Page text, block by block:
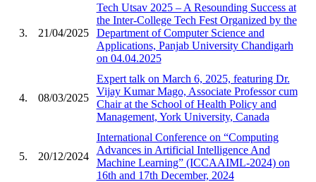
3. 21/04/2025
Tech Utsav 2025 – A Resounding Success at
the Inter-College Tech Fest Organized by the
Department of Computer Science and
Applications, Panjab University Chandigarh
on 04.04.2025
4. 08/03/2025
Expert talk on March 6, 2025, featuring Dr.
Vijay Kumar Mago, Associate Professor cum
Chair at the School of Health Policy and
Management, York University, Canada
5. 20/12/2024
International Conference on “Computing
Advances in Artificial Intelligence And
Machine Learning” (ICCAAIML-2024) on
16th and 17th December, 2024